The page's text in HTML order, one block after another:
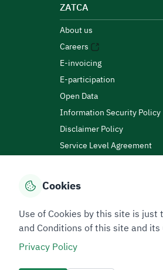
ZATCA
About us
Careers
E-invoicing
E-participation
Open Data
Information Security Policy
Disclaimer Policy
Service Level Agreement
Privacy PolicyTerms of Use
All rights reserved 2026 ©
Cookies
Use of Cookies by this site is
and Conditions of this site and its
Privacy Policy